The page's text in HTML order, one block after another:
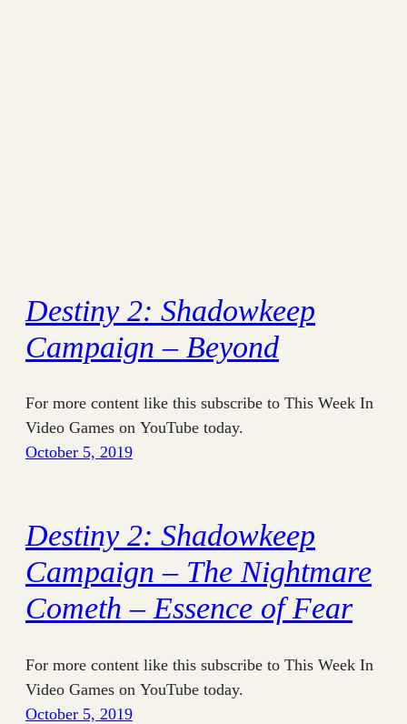
Destiny 2: Shadowkeep
Campaign – Beyond
For more content like this subscribe to This Week In
Video Games on YouTube today.
October 5, 2019
Destiny 2: Shadowkeep
Campaign – The Nightmare
Cometh – Essence of Fear
For more content like this subscribe to This Week In
Video Games on YouTube today.
October 5, 2019